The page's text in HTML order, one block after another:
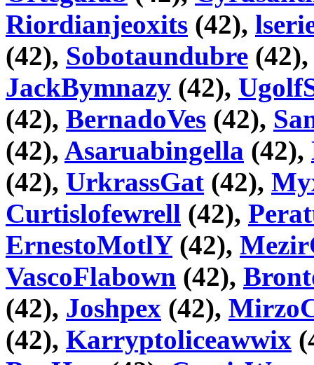
Riordianjeoxits (42),
(42), Sobotaundubre
JackBymnazy (42),
(42), BernadoVes (42),
(42), Asaruabingella (42),
(42), UrkrassGat (42),
Curtislofewrell (42),
ErnestoMotlY(42),
VascoFlabown (42),
(42), Joshpex (42),
(42), Karryptoliceawwix